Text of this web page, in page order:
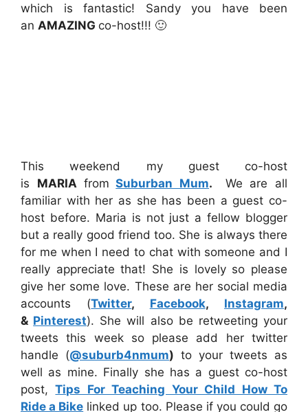
which is fantastic! Sandy you have been
an AMAZING co-host!!! 🙂
This weekend my guest co-host
is MARIA from Suburban Mum. We are all
familiar with her as she has been a guest co-
host before. Maria is not just a fellow blogger
but a really good friend too. She is always there
for me when I need to chat with someone and I
really appreciate that! She is lovely so please
give her some love. These are her social media
accounts (Twitter, Facebook, Instagram,
& Pinterest). She will also be retweeting your
tweets this week so please add her twitter
handle (@suburb4nmum) to your tweets as
well as mine. Finally she has a guest co-host
post,Tips For Teaching Your Child How To
Ride a Bike linked up too. Please if you could go